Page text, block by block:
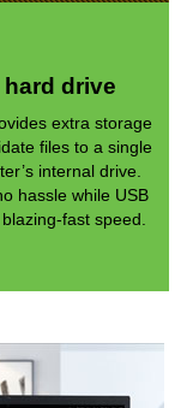
drive
extra storage
files to a single
internal drive.
hassle while USB
fast speed.